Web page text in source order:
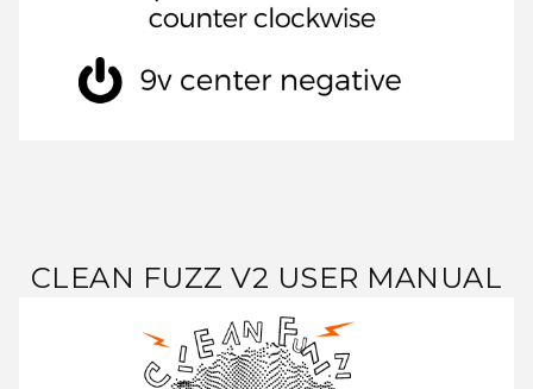
CLEAN FUZZ V2 USER MANUAL